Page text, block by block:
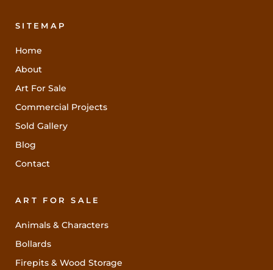
SITEMAP
Home
About
Art For Sale
Commercial Projects
Sold Gallery
Blog
Contact
ART FOR SALE
Animals & Characters
Bollards
Firepits & Wood Storage